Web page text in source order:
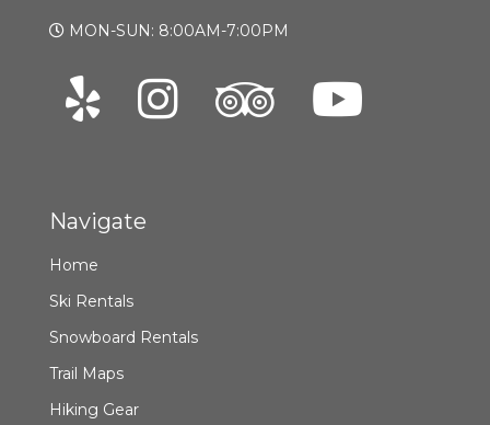
MON-SUN: 8:00AM-7:00PM
Navigate
Home
Ski Rentals
Snowboard Rentals
Trail Maps
Hiking Gear